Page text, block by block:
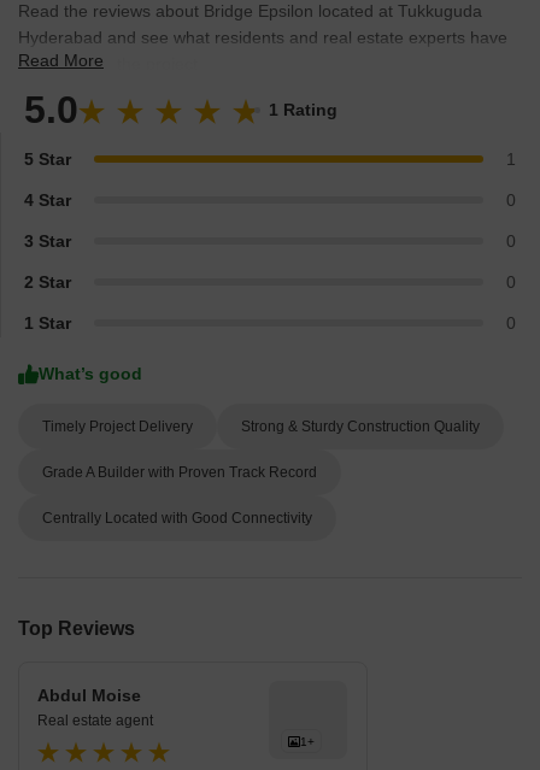
Read the reviews about Bridge Epsilon located at Tukkuguda
Hyderabad and see what residents and real estate experts have
to say about the project.
Read More
5.0 1 Rating
5 Star 1
4 Star 0
3 Star 0
2 Star 0
1 Star 0
What’s good
Timely Project Delivery Strong & Sturdy Construction Quality
Grade A Builder with Proven Track Record
Centrally Located with Good Connectivity
Top Reviews
1+
Abdul Moise
Real estate agent